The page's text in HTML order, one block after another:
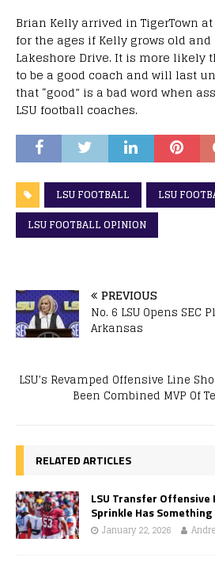
Brian Kelly arrived in TigerTown
for the ages if Kelly grows old
Lakeshore Drive. It is more likely
to be a good coach and will last
that “good” is a bad word when
LSU football coaches.
LSU FOOTBALL
LSU
LSU FOOTBALL OPINION
PREVIOUS
No. 6 LSU Opens SEC
Arkansas
LSU’s Revamped Offensive Line
Been Combined MVP Of
RELATED ARTICLES
LSU Transfer Offensive
Sprinkle Has
January 22, 2026